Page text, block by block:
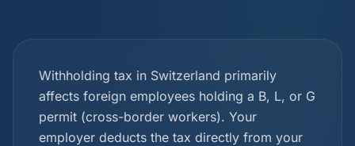
Withholding tax in Switzerland primarily
affects foreign employees holding a B, L, or G
permit (cross-border workers). Your
employer deducts the tax directly from your